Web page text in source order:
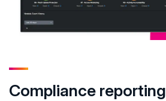
Compliance reporting